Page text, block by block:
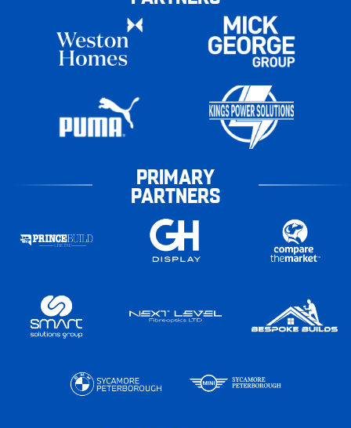
PRIMARY
PARTNERS